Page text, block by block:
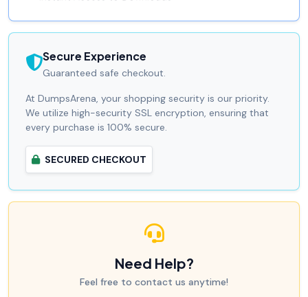
Secure Experience
Guaranteed safe checkout.
At DumpsArena, your shopping security is our priority.
We utilize high-security SSL encryption, ensuring that
every purchase is 100% secure.
SECURED CHECKOUT
Need Help?
Feel free to contact us anytime!